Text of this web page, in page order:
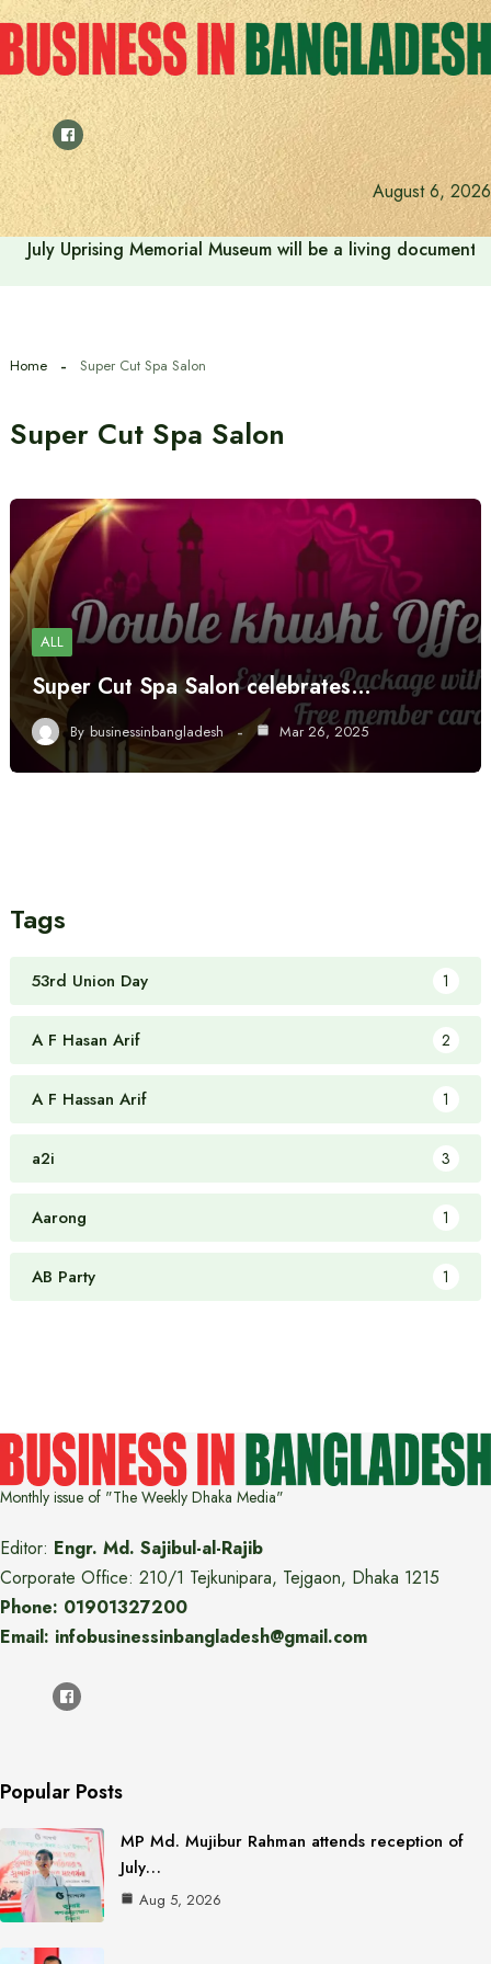
Skip
to
content
August 6, 2026
July Uprising Memorial Museum will be a living
Home Super Cut Spa Salon
Super Cut Spa Salon
ALL
Super Cut Spa Salon celebrates…
By businessinbangladesh Mar 26, 2025
Tags
53rd Union Day 1
A F Hasan Arif 2
A F Hassan Arif 1
a2i 3
Aarong 1
AB Party 1
Monthly issue of "The Weekly Dhaka Media"
Editor: Engr. Md. Sajibul-al-Rajib
Corporate Office: 210/1 Tejkunipara, Tejgaon, Dhaka 1215
Phone: 01901327200
Email: infobusinessinbangladesh@gmail.com
Popular Posts
MP Md. Mujibur Rahman attends reception of
July…
Aug 5, 2026